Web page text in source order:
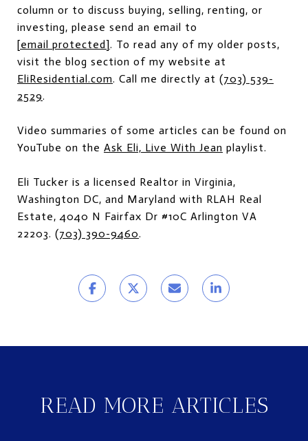
column or to discuss buying, selling, renting, or
investing, please send an email to
[email protected]. To read any of my older posts,
visit the blog section of my website at
EliResidential.com. Call me directly at (703) 539-
2529.
Video summaries of some articles can be found on
YouTube on the Ask Eli, Live With Jean playlist.
Eli Tucker is a licensed Realtor in Virginia,
Washington DC, and Maryland with RLAH Real
Estate, 4040 N Fairfax Dr #10C Arlington VA
22203. (703) 390-9460.
READ MORE ARTICLES